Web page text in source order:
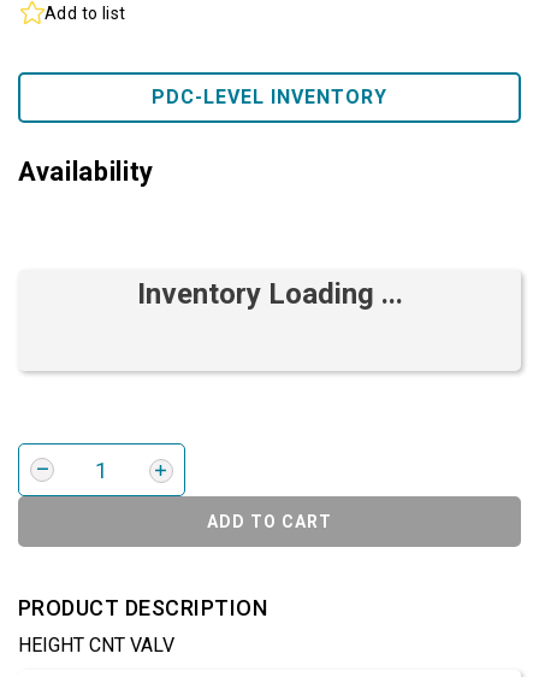
Add to list
PDC-LEVEL INVENTORY
Availability
Inventory Loading ...
ADD TO CART
PRODUCT DESCRIPTION
HEIGHT CNT VALV